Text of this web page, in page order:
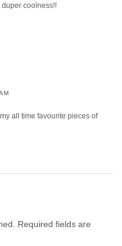
duper coolness!!
all time favourite pieces of
Required fields are